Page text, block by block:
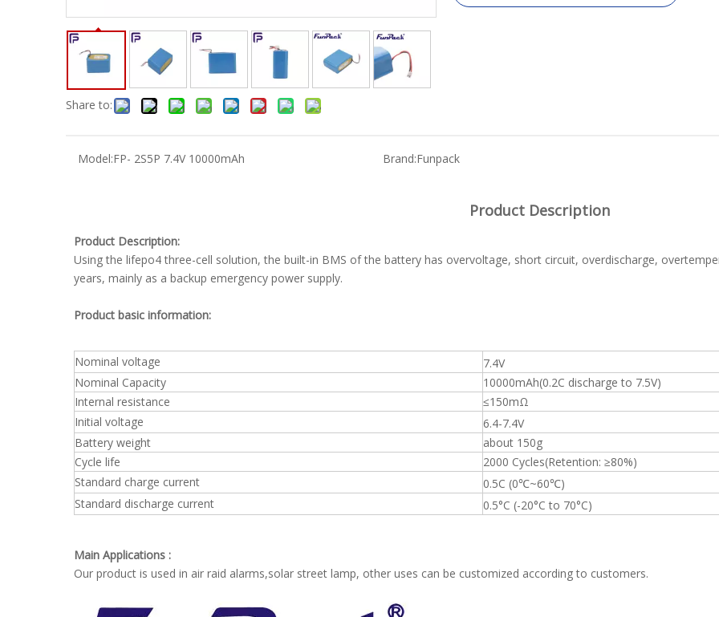
Share to:
Model:FP- 2S5P 7.4V 10000mAh Brand:Funpack
Product Description
Product Description:
Using the lifepo4 three-cell solution, the built-in BMS of the battery has overvoltage, short circuit, overdischarge,
years, mainly as a backup emergency power supply.
Product basic information:
Nominal voltage
7.4V
Nominal Capacity
10000mAh(0.2C discharge to 7.5V)
Internal resistance
≤150mΩ
Initial voltage
6.4-7.4V
Battery weight
about 150g
Cycle life
2000 Cycles(Retention: ≥80%)
Standard charge current
0.5C (0℃~60℃)
Standard discharge current
0.5°C (-20°C to 70°C)
Main Applications :
Our product is used in air raid alarms,solar street lamp, other uses can be customized according to customers.